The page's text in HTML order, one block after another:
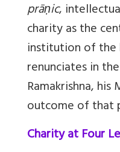
prāṇic,
charity as the
institution of
renunciates in
Ramakrishna,
outcome of that
Charity at Four